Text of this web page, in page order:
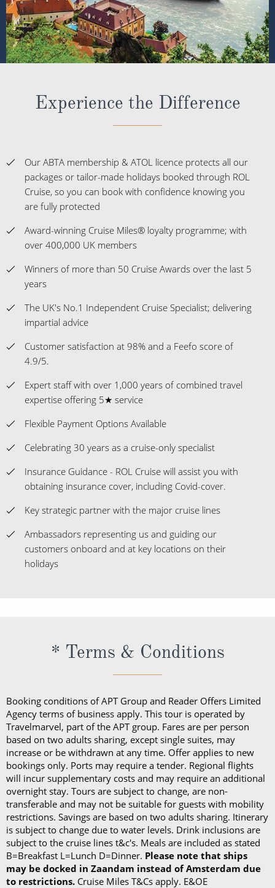
Experience the Difference
Our ABTA membership & ATOL licence protects all our
packages or tailor-made holidays booked through ROL
Cruise, so you can book with confidence knowing you
are fully protected
Award-winning Cruise Miles® loyalty programme; with
over 400,000 UK members
Winners of more than 50 Cruise Awards over the last 5
years
The UK's No.1 Independent Cruise Specialist; delivering
impartial advice
Customer satisfaction at 98% and a Feefo score of
4.9/5.
Expert staff with over 1,000 years of combined travel
expertise offering 5★ service
Flexible Payment Options Available
Celebrating 30 years as a cruise-only specialist
Insurance Guidance - ROL Cruise will assist you with
obtaining insurance cover, including Covid-cover.
Key strategic partner with the major cruise lines
Ambassadors representing us and guiding our
customers onboard and at key locations on their
holidays
* Terms & Conditions
Booking conditions of APT Group and Reader Offers Limited
Agency terms of business apply. This tour is operated by
Travelmarvel, part of the APT group. Fares are per person
based on two adults sharing, except single suites, may
increase or be withdrawn at any time. Offer applies to new
bookings only. Ports may require a tender. Regional flights
will incur supplementary costs and may require an additional
overnight stay. Tours are subject to change, are non-
transferable and may not be suitable for guests with mobility
restrictions. Savings are based on two adults sharing. Itinerary
is subject to change due to water levels. Drink inclusions are
subject to the cruise lines t&c's. Meals are included as stated
B=Breakfast L=Lunch D=Dinner. Please note that ships
may be docked in Zaandam instead of Amsterdam due
to restrictions. Cruise Miles T&Cs apply. E&OE